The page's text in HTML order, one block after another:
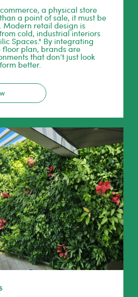
a physical store
a point of sale, it must be
Modern retail design is
cold, industrial interiors
Spaces." By integrating
floor plan, brands are
that don’t just look
better.